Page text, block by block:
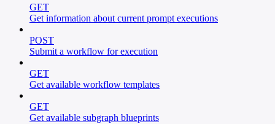
GET
Get information about current prompt executions
POST
Submit a workflow for execution
GET
Get available workflow templates
GET
Get available subgraph blueprints